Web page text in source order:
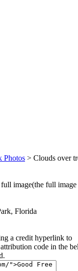
Photos > Clouds over
image(the full image
Florida
a credit hyperlink to
code in the